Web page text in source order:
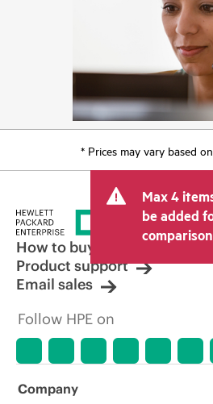
* Prices may vary based
Max 4
be added
How to buy
Product support
Email sales
Follow HPE on
Company